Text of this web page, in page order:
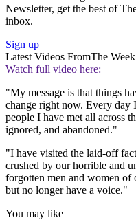
Newsletter, get the best of
inbox.
Sign up
Latest Videos FromThe Week
Watch full video here:
"My message is that things
change right now. Every day
people I have met all across
ignored, and abandoned."
"I have visited the laid-off
crushed by our horrible and
forgotten men and women
but no longer have a voice."
You may like